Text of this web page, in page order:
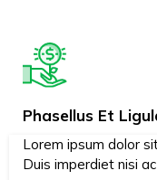
Phasellus Et
Lorem ipsum dolor
Duis imperdiet nisi